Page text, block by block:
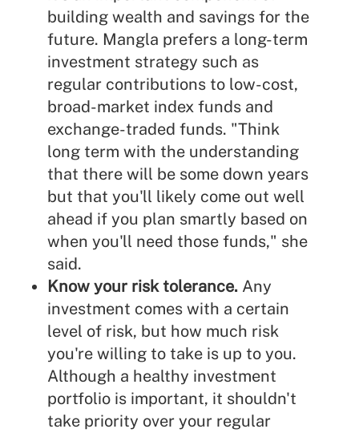
building wealth and savings for the
future. Mangla prefers a long-term
investment strategy such as
regular contributions to low-cost,
broad-market index funds and
exchange-traded funds. "Think
long term with the understanding
that there will be some down years
but that you'll likely come out well
ahead if you plan smartly based on
when you'll need those funds," she
said.
Know your risk tolerance. Any
investment comes with a certain
level of risk, but how much risk
you're willing to takeis up to you.
Although a healthy investment
portfolio is important, it shouldn't
take priority over your regular